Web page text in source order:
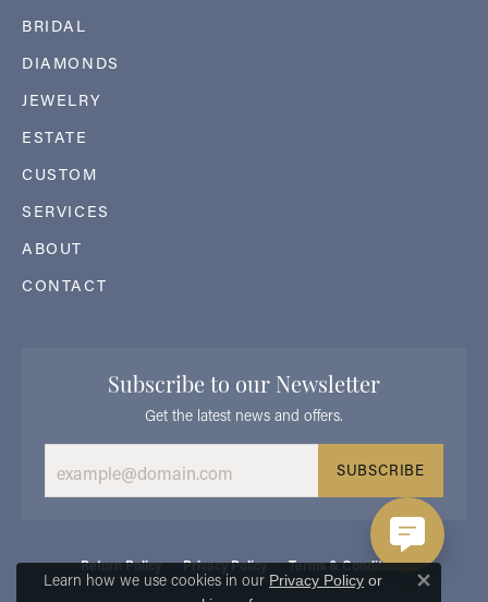
BRIDAL
DIAMONDS
JEWELRY
ESTATE
CUSTOM
SERVICES
ABOUT
CONTACT
Subscribe to our Newsletter
Get the latest news and offers.
SUBSCRIBE
Return Policy Privacy Policy Terms & Conditions
Learn how we use cookies in our Privacy Policy or